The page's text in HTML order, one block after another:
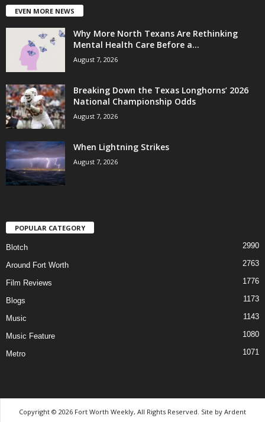
EVEN MORE NEWS
Why More North Texans Are Rethinking
Mental Health Care Before a...
August 7, 2026
Breaking Down the Texas Longhorns’ 2026
National Championship Odds
August 7, 2026
When Lightning Strikes
August 7, 2026
POPULAR CATEGORY
Blotch 2990
Around Fort Worth 2763
Film Reviews 1776
Blogs 1173
Music 1143
Music Feature 1080
Metro 1071
Copyright © 2026 Fort Worth Weekly, All Rights Reserved. Site by Ardent